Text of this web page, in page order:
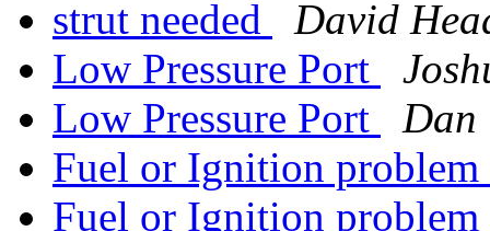
strut needed
David
Low Pressure Port
Low Pressure Port
Dan
Fuel or Ignition problem
Fuel or Ignition problem